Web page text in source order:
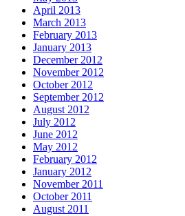
April 2013
March 2013
February 2013
January 2013
December 2012
November 2012
October 2012
September 2012
August 2012
July 2012
June 2012
May 2012
February 2012
January 2012
November 2011
October 2011
August 2011